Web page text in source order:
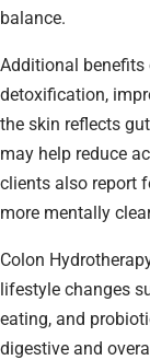
balance.
Additional
detoxification,
the skin reflects
may help reduce
clients also report
more mentally
Colon
lifestyle changes
eating, and
digestive and